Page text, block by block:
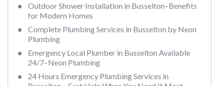
Outdoor Shower Installation in Busselton–Benefits
for Modern Homes
Complete Plumbing Services in Busselton by Neon
Plumbing
Emergency Local Plumber in Busselton Available
24/7–Neon Plumbing
24 Hours Emergency Plumbing Services in